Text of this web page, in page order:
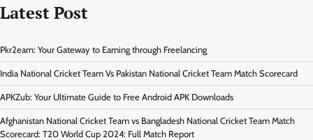
Latest Post
Pkr2earn: Your Gateway to Earning through Freelancing
India National Cricket Team Vs Pakistan National Cricket Team Match Scorecard
APKZub: Your Ultimate Guide to Free Android APK Downloads
Afghanistan National Cricket Team vs Bangladesh National Cricket Team Match
Scorecard: T20 World Cup 2024: Full Match Report